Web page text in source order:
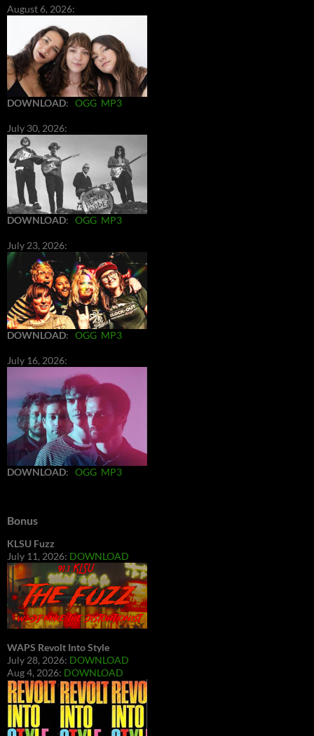
August 6, 2026:
DOWNLOAD: OGG MP3
July 30, 2026:
DOWNLOAD: OGG MP3
July 23, 2026:
DOWNLOAD: OGG MP3
July 16, 2026:
DOWNLOAD: OGG MP3
Bonus
KLSU Fuzz
July 11, 2026: DOWNLOAD
WAPS Revolt Into Style
July 28, 2026: DOWNLOAD
Aug 4, 2026: DOWNLOAD